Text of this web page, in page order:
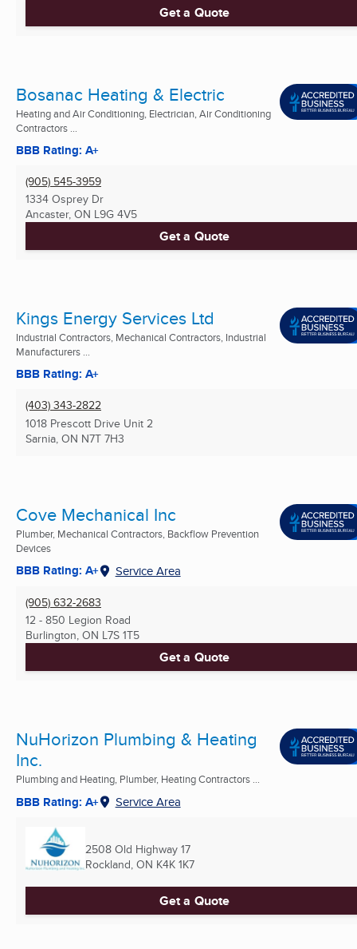
Get a Quote
Bosanac Heating & Electric
Heating and Air Conditioning, Electrician, Air Conditioning
Contractors ...
BBB Rating: A+
(905) 545-3959
1334 Osprey Dr
Ancaster, ON L9G 4V5
Get a Quote
Kings Energy Services Ltd
Industrial Contractors, Mechanical Contractors, Industrial
Manufacturers ...
BBB Rating: A+
(403) 343-2822
1018 Prescott Drive Unit 2
Sarnia, ON N7T 7H3
Cove Mechanical Inc
Plumber, Mechanical Contractors, Backflow Prevention
Devices
BBB Rating: A+ Service Area
(905) 632-2683
12 - 850 Legion Road
Burlington, ON L7S 1T5
Get a Quote
NuHorizon Plumbing & Heating
Inc.
Plumbing and Heating, Plumber, Heating Contractors ...
BBB Rating: A+ Service Area
2508 Old Highway 17
Rockland, ON K4K 1K7
Get a Quote